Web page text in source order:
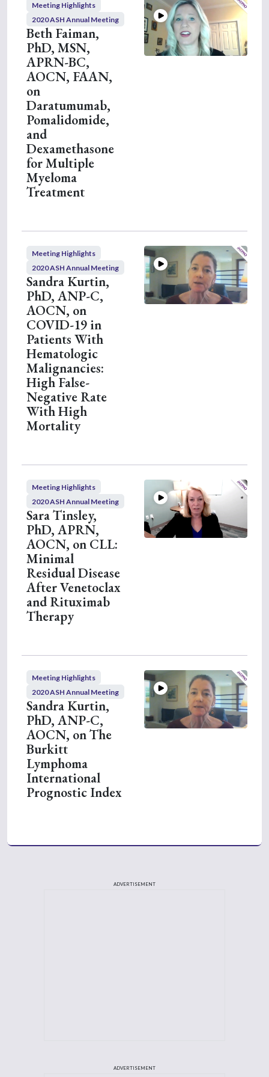
Meeting Highlights
2020 ASH Annual Meeting
Beth Faiman,
PhD, MSN,
APRN-BC,
AOCN, FAAN,
on
Daratumumab,
Pomalidomide,
and
Dexamethasone
for Multiple
Myeloma
Treatment
Meeting Highlights
2020 ASH Annual Meeting
Sandra Kurtin,
PhD, ANP-C,
AOCN, on
COVID-19 in
Patients With
Hematologic
Malignancies:
High False-
Negative Rate
With High
Mortality
Meeting Highlights
2020 ASH Annual Meeting
Sara Tinsley,
PhD, APRN,
AOCN, on CLL:
Minimal
Residual Disease
After Venetoclax
and Rituximab
Therapy
Meeting Highlights
2020 ASH Annual Meeting
Sandra Kurtin,
PhD, ANP-C,
AOCN, on The
Burkitt
Lymphoma
International
Prognostic Index
ADVERTISEMENT
ADVERTISEMENT